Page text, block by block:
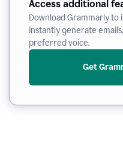
Access additional
Download Grammarly
instantly generate
preferred voice.
Get